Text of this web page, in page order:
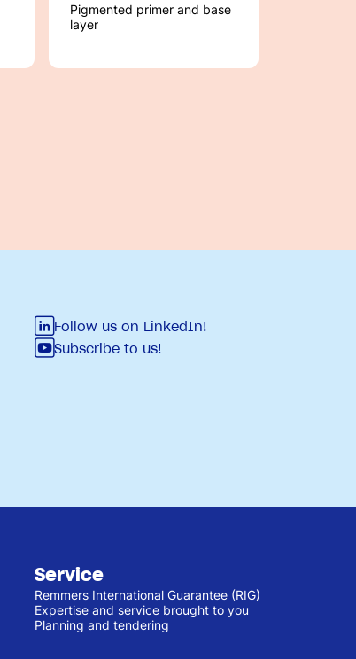
Pigmented primer and base
layer
Follow us on LinkedIn!
Subscribe to us!
Service
Remmers International Guarantee (RIG)
Expertise and service brought to you
Planning and tendering